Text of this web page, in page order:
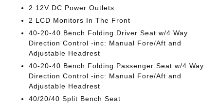
2 12V DC Power Outlets
2 LCD Monitors In The Front
40-20-40 Bench Folding Driver Seat w/4 Way
Direction Control -inc: Manual Fore/Aft and
Adjustable Headrest
40-20-40 Bench Folding Passenger Seat w/4 Way
Direction Control -inc: Manual Fore/Aft and
Adjustable Headrest
40/20/40 Split Bench Seat